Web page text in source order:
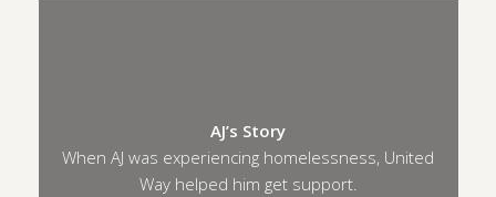
AJ’s Story
When AJ was experiencing homelessness, United
Way helped him get support.